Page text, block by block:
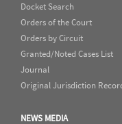
Docket Search
Orders of the Court
Orders by Circuit
Granted/Noted Cases List
Journal
Original Jurisdiction
NEWS MEDIA